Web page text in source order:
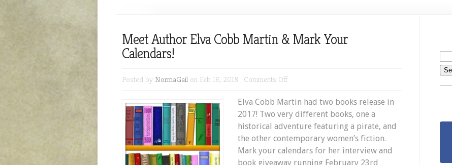
Meet Author Elva Cobb Martin & Mark Your
Calendars!
Posted by NormaGail on Feb 16, 2018 | Comments Offon
Author
Elva
Cobb
Martin
&
Elva Cobb Martin had two books release in
2017! Two very different books, one a
historical adventure featuring a pirate, and
the other contemporary women’s fiction.
Mark your calendars for her interview and
book giveaway running February 23rd